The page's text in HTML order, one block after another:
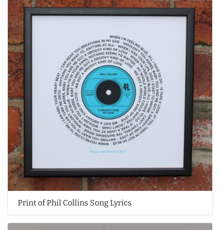
Print of Phil Collins Song Lyrics